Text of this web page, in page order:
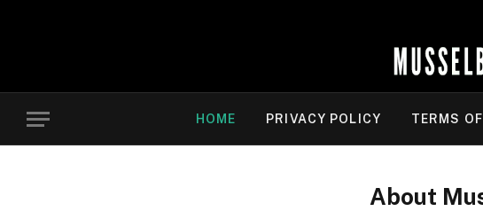
HOME PRIVACY POLICY TERMS
About